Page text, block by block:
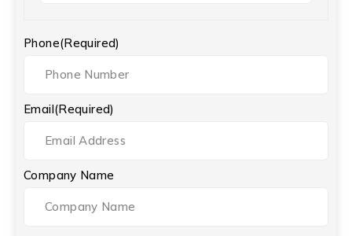
Phone(Required)
Email(Required)
Company Name